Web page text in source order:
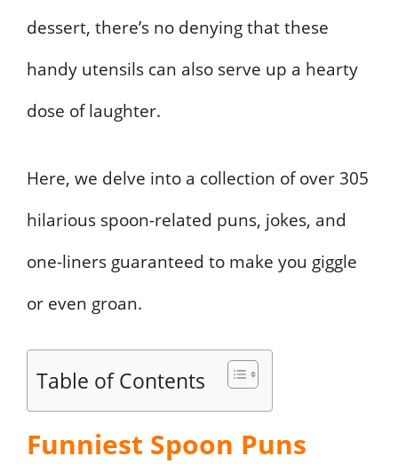
dessert, there’s no denying that these
handy utensils can also serve up a hearty
dose of laughter.
Here, we delve into a collection of over 305
hilarious spoon-related puns, jokes, and
one-liners guaranteed to make you giggle
or even groan.
Table of Contents
Funniest Spoon Puns